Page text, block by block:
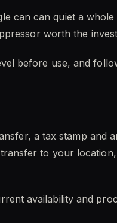
can can quiet a
worth the
before use, and
a tax stamp and
to your
availability and